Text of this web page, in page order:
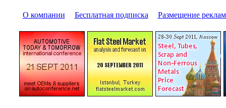
О компании Бесплатная подписка Размещение